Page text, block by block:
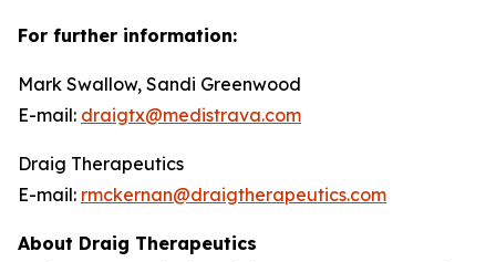
For further information:
Mark Swallow, Sandi Greenwood
E-mail: draigtx@medistrava.com
Draig Therapeutics
E-mail: rmckernan@draigtherapeutics.com
About Draig Therapeutics